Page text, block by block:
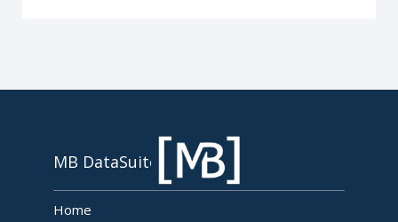
MB DataSuite
Home